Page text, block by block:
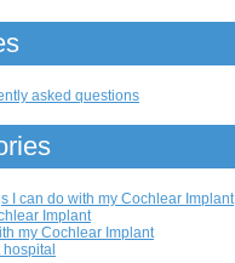
asked questions
I can do with my Cochlear Implant
Implant
my Cochlear Implant